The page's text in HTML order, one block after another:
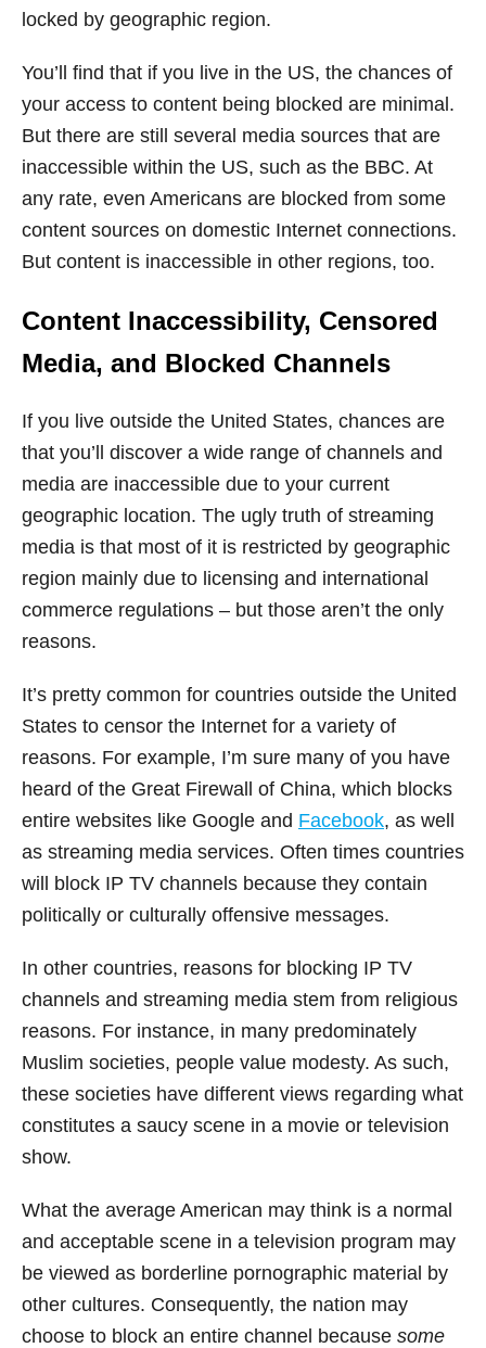
locked by geographic region.
You’ll find that if you live in the US, the chances of
your access to content being blocked are minimal.
But there are still several media sources that are
inaccessible within the US, such as the BBC. At
any rate, even Americans are blocked from some
content sources on domestic Internet connections.
But content is inaccessible in other regions, too.
Content Inaccessibility, Censored
Media, and Blocked Channels
If you live outside the United States, chances are
that you’ll discover a wide range of channels and
media are inaccessible due to your current
geographic location. The ugly truth of streaming
media is that most of it is restricted by geographic
region mainly due to licensing and international
commerce regulations – but those aren’t the only
reasons.
It’s pretty common for countries outside the United
States to censor the Internet for a variety of
reasons. For example, I’m sure many of you have
heard of the Great Firewall of China, which blocks
entire websites like Google and Facebook, as well
as streaming media services. Often times countries
will block IP TV channels because they contain
politically or culturally offensive messages.
In other countries, reasons for blocking IP TV
channels and streaming media stem from religious
reasons. For instance, in many predominately
Muslim societies, people value modesty. As such,
these societies have different views regarding what
constitutes a saucy scene in a movie or television
show.
What the average American may think is a normal
and acceptable scene in a television program may
be viewed as borderline pornographic material by
other cultures. Consequently, the nation may
choose to block an entire channel because some